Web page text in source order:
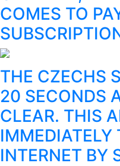
COMES TO
THE CZECHS
20 SECONDS
CLEAR. THIS
IMMEDIATELY
INTERNET BY